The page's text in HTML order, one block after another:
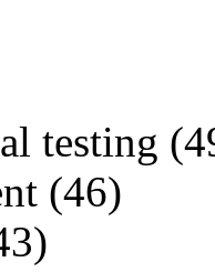
testing
(46)